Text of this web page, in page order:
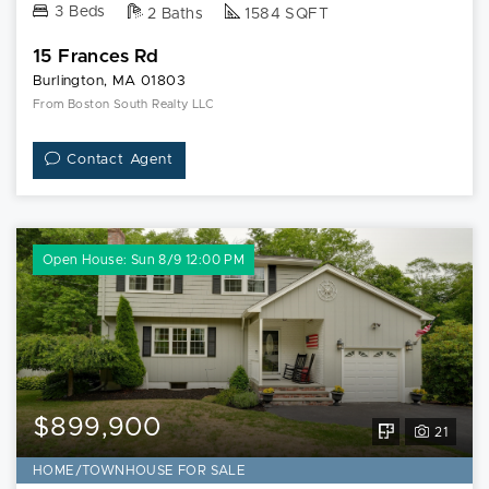
3 Beds 2 Baths 1584 SQFT
15 Frances Rd
Burlington, MA 01803
From Boston South Realty LLC
Contact Agent
Open House: Sun 8/9 12:00 PM
21
View
$899,900
HOME/TOWNHOUSE FOR SALE